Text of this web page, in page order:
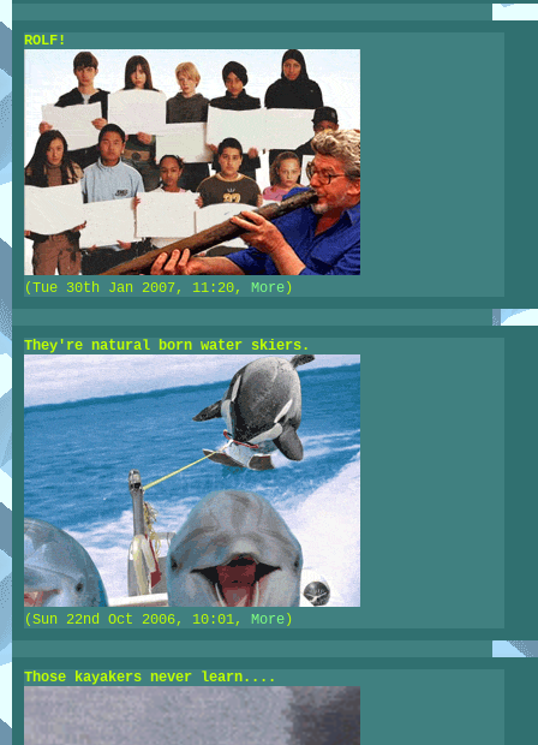
ROLF!
(Tue 30th Jan 2007, 11:20, More )
They're natural born water skiers.
(Sun 22nd Oct 2006, 10:01, More )
Those kayakers never learn....